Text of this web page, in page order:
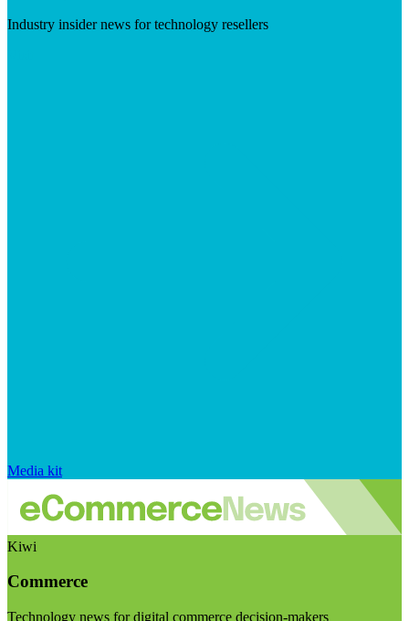
Industry insider news for technology resellers
Media kit
Kiwi
Commerce
Technology news for digital commerce decision-makers